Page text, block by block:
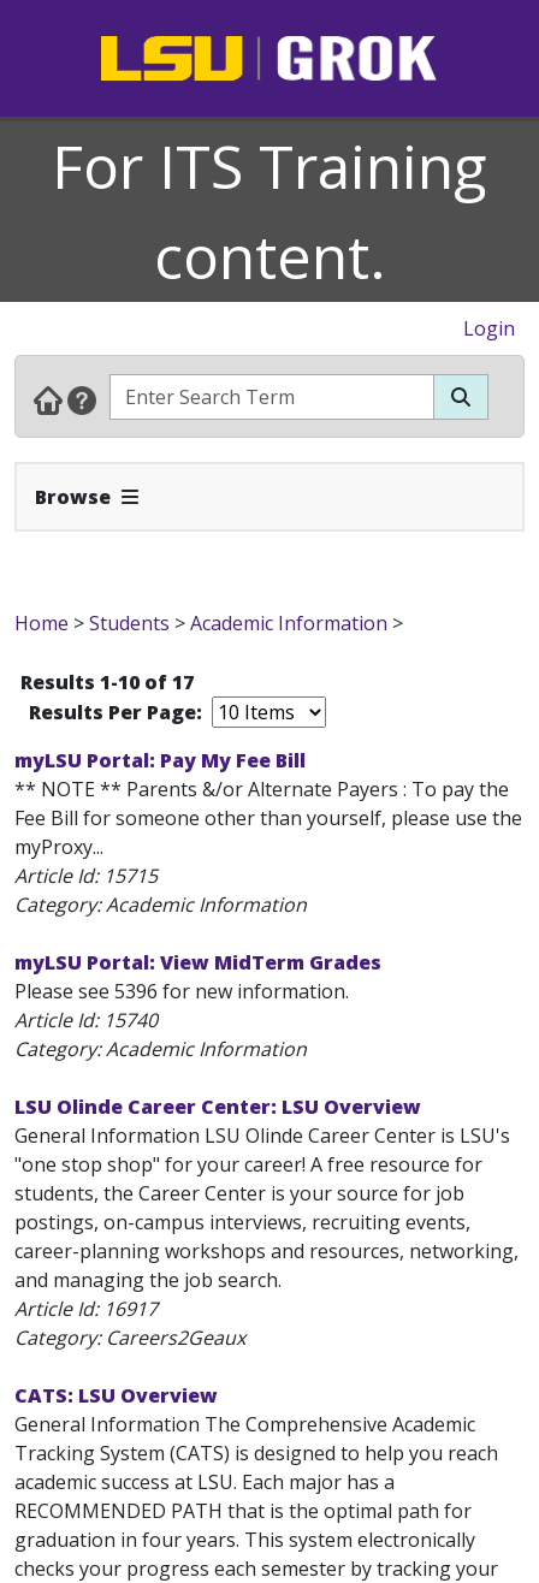
For ITS Training
content.
Login
Browse Expand Navbar
Home >Students >Academic Information >
Results 1-10 of 17
Results Per Page:
myLSU Portal: Pay My Fee Bill
** NOTE ** Parents &/or Alternate Payers : To pay the
Fee Bill for someone other than yourself, please use the
myProxy...
Article Id: 15715
Category: Academic Information
myLSU Portal: View MidTerm Grades
Please see 5396 for new information.
Article Id: 15740
Category: Academic Information
LSU Olinde Career Center: LSU Overview
General Information LSU Olinde Career Center is LSU's
"one stop shop" for your career! A free resource for
students, the Career Center is your source for job
postings, on-campus interviews, recruiting events,
career-planning workshops and resources, networking,
and managing the job search.
Article Id: 16917
Category: Careers2Geaux
CATS: LSU Overview
General Information The Comprehensive Academic
Tracking System (CATS) is designed to help you reach
academic success at LSU. Each major has a
RECOMMENDED PATH that is the optimal path for
graduation in four years. This system electronically
checks your progress each semester by tracking your